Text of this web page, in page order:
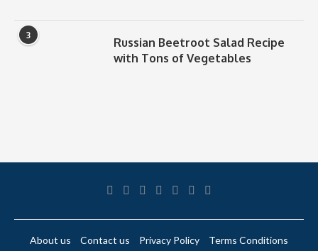
3
Russian Beetroot Salad Recipe
with Tons of Vegetables
About us Contact us Privacy Policy Terms Conditions